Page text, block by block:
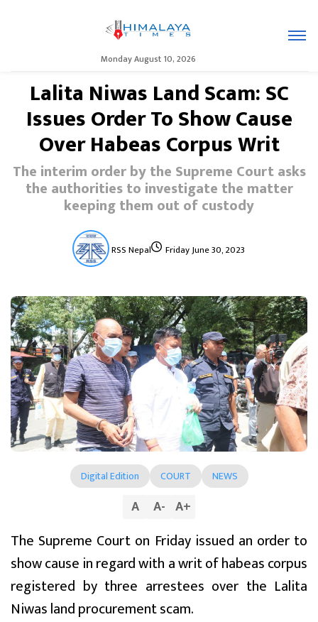
Monday August 10, 2026
Lalita Niwas Land Scam: SC
Issues Order To Show Cause
Over Habeas Corpus Writ
The interim order by the Supreme Court asks
the authorities to investigate the matter
keeping them out of custody
RSS Nepal Friday June 30, 2023
Digital Edition COURT NEWS
A A- A+
The Supreme Court on Friday issued an order to
show cause in regard with a writ of habeas corpus
registered by three arrestees over the Lalita
Niwas land procurement scam.